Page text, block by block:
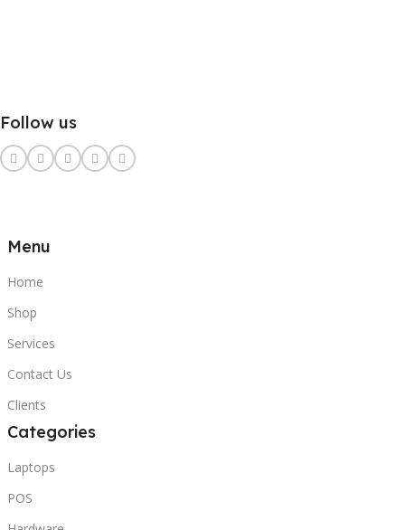
Follow us
Menu
Home
Shop
Services
Contact Us
Clients
Categories
Laptops
POS